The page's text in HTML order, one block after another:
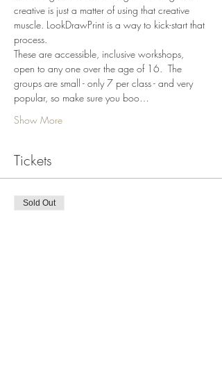
creative is just a matter of using that creative
muscle. LookDrawPrint is a way to kick-start that
process.
These are accessible, inclusive workshops,
open to any one over the age of 16.  The
groups are small - only 7 per class - and very
popular, so make sure you boo…
Show More
Tickets
Sold Out